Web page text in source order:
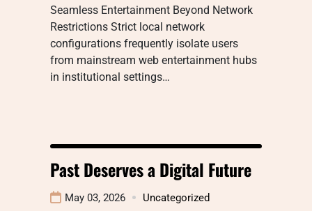
Seamless Entertainment Beyond Network
Restrictions Strict local network
configurations frequently isolate users
from mainstream web entertainment hubs
in institutional settings…
Past Deserves a Digital Future
May 03, 2026 Uncategorized